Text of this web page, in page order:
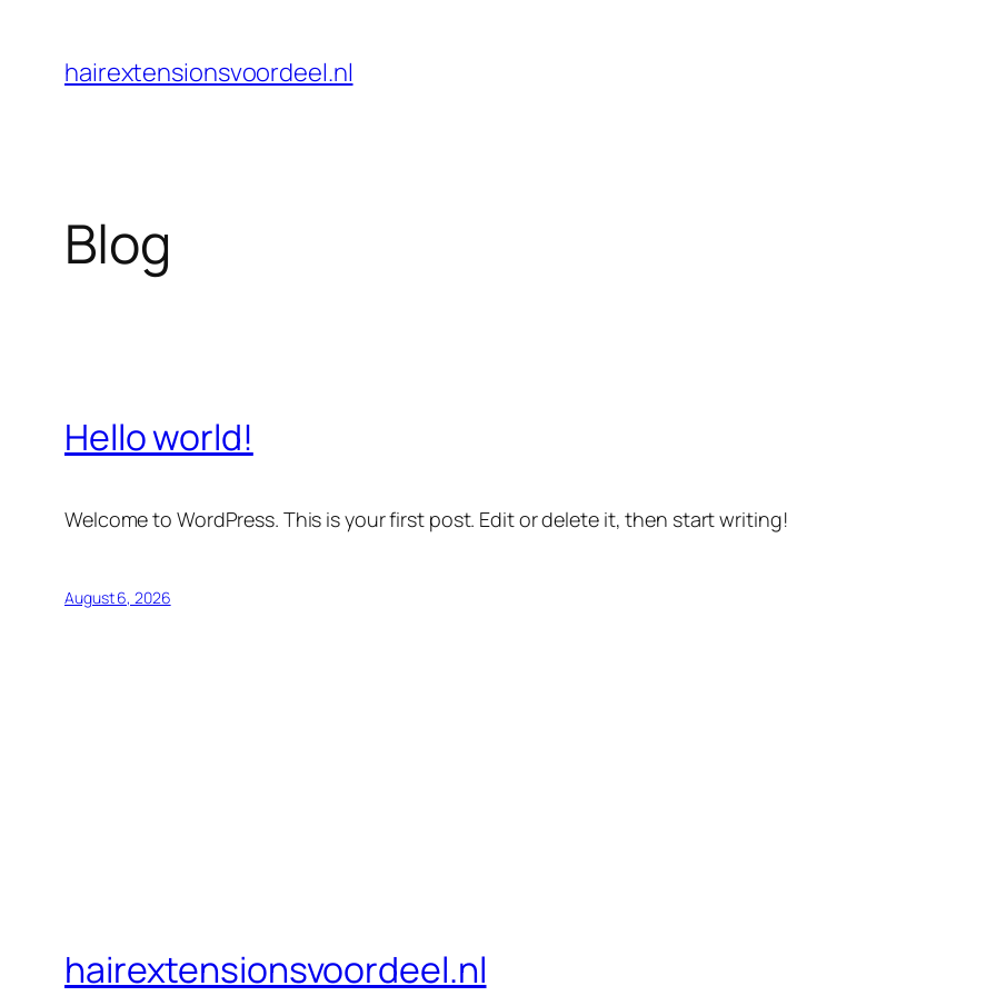
content
hairextensionsvoordeel.nl
Blog
Hello world!
Welcome to WordPress. This is your first post. Edit or delete it, then start writing!
August 6, 2026
hairextensionsvoordeel.nl